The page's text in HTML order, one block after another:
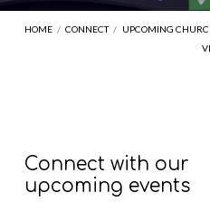
HOME / CONNECT / UPCOMING
UPCOMING
CHURCH
Connect with our
upcoming events